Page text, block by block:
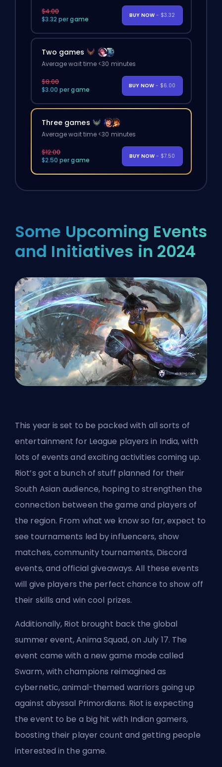
$4.00
$3.32 per game
BUY NOW - $3.32
Two games
Average wait time <30 minutes
$8.00
$3.00 per game
BUY NOW - $6.00
Three games
Average wait time <30 minutes
$12.00
$2.50 per game
BUY NOW - $7.50
Some Upcoming Events
and Initiatives in 2024
This year is set to be packed with all sorts of
entertainment for League players in India, with
lots of events and exciting activities coming up.
Riot’s got a bunch of stuff planned for their
South Asian audience, hoping to strengthen the
connection between the game and players of
the region. From what we know so far, expect to
see tournaments led by influencers, show
matches, community tournaments, Discord
events, and official giveaways. All these events
will give players the perfect chance to show off
their skills and win cool prizes.
Additionally, Riot brought back the global
summer event, Anima Squad, on July 17. The
event came with a new game mode called
Swarm, with champions reimagined as
cybernetic, animal-themed warriors going up
against abyssal Primordians. Riot is expecting
the event to be a big hit with Indian gamers,
boosting their player count and getting people
interested in the game.